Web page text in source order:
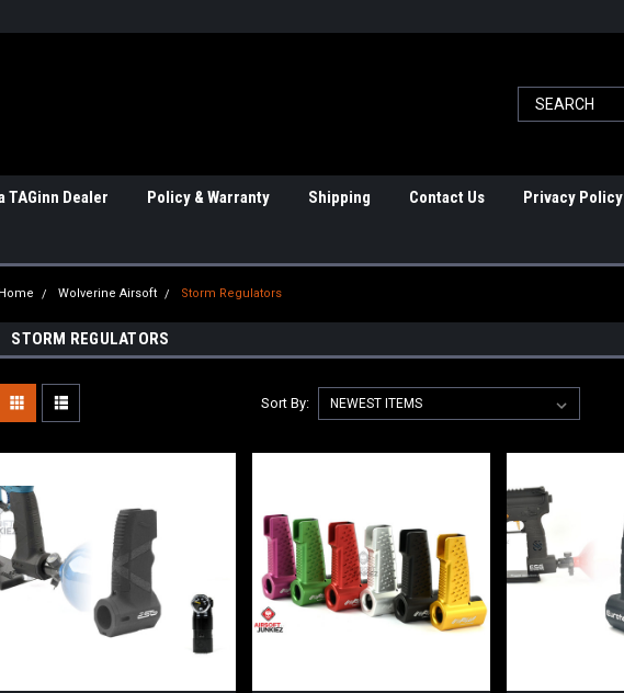
TAGinn Dealer Policy & Warranty Shipping Contact Us Privacy Policy
Home Wolverine Airsoft Storm Regulators
STORM REGULATORS
Sort By: